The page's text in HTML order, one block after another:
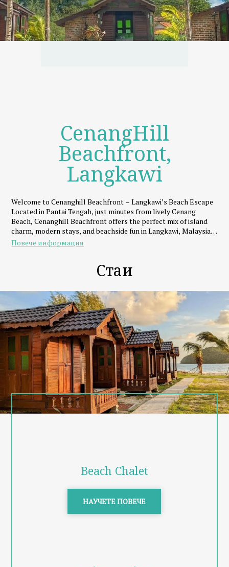
CenangHill
Beachfront,
Langkawi
Welcome to Cenanghill Beachfront – Langkawi’s Beach Escape
Located in Pantai Tengah, just minutes from lively Cenang
Beach, Cenanghill Beachfront offers the perfect mix of island
charm, modern stays, and beachside fun in Langkawi, Malaysia.
Eat, Stay, Play & Repeat
we’ve got everything you need:
- Stay in seaview chalets, beachfront dorms, or family units
- Dine at our beach club with fresh seafood, BBQ, and signature
drinks
- Play with watersports like parasailing, banana boat, and jet ski
- Relax with beach volleyball, sunset views, or live music
Why Choose Cenanghill Beachfront?
- Steps from Cenang Mall, Underwater World & nightlife
- Private beach access with amazing sunsets
- Friendly local team & personalized island experiences
- Eco-conscious and community-driven
Explore Langkawi with Us
From island hopping to sunset cruises, Cenanghill connects you
Повече информация
Стаи
Beach Chalet
НАУЧЕТЕ ПОВЕЧЕ